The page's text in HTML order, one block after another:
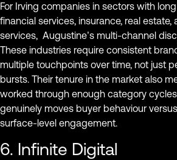
For Irving companies in sectors with
financial services, insurance, real estate,
services, Augustine’s multi-channel
These industries require consistent
multiple touchpoints over time, not just
bursts. Their tenure in the market also
worked through enough category
genuinely moves buyer behaviour
surface-level engagement.
6. Infinite Digital